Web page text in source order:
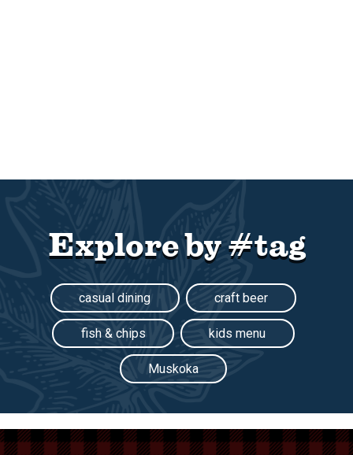
Explore by #tag
casual dining craft beer
fish & chips kids menu
Muskoka